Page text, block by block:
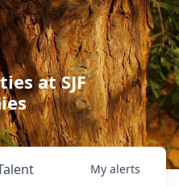
at SJF
My alerts